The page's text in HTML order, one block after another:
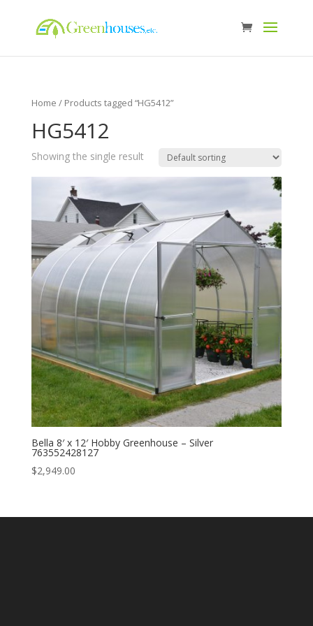
Home / Products tagged “HG5412”
HG5412
Showing the single result
Bella 8′ x 12′ Hobby Greenhouse – Silver
763552428127
$2,949.00